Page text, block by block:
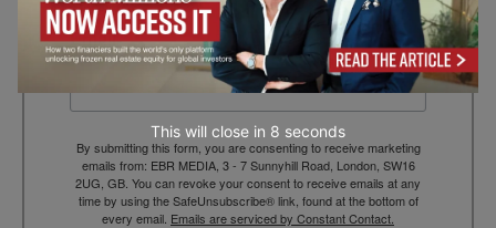
Email
By submitting this form, you are consenting to receive marketing
emails from: EBR MEDIA, 3 - 7 Sunnyhill Road, London, SW16
2UG, GB. You can revoke your consent to receive emails at any
time by using the SafeUnsubscribe® link, found at the bottom of
every email. Emails are serviced by Constant Contact.
This will close in 7 seconds